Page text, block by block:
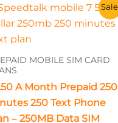
MOBILE SIM CARD
A Month Prepaid 250
250 Text Phone
– 250MB Data SIM
This
product
The
options
may